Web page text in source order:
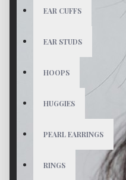
EAR CUFFS
EAR STUDS
HOOPS
HUGGIES
PEARL EARRINGS
RINGS